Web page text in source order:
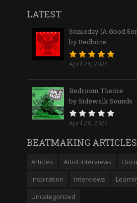
LATEST
Someday (A Good
by Redbone
April 28, 2024
Bedroom Theme
by Sidewalk Sounds
April 28, 2024
BEATMAKING ARTICLES
Articles Artist Interviews
Inspiration
Interviews
Uncategorized